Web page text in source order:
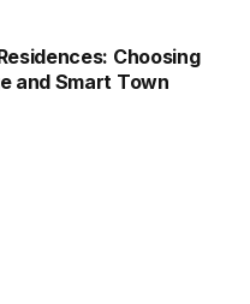
Choosing
and Smart Town